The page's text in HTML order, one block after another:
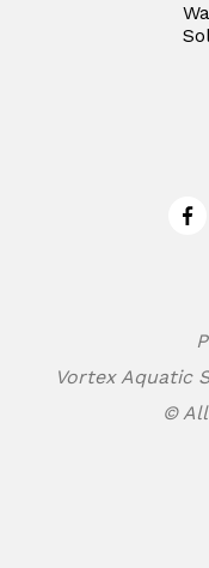
Vortex Aquatic
©